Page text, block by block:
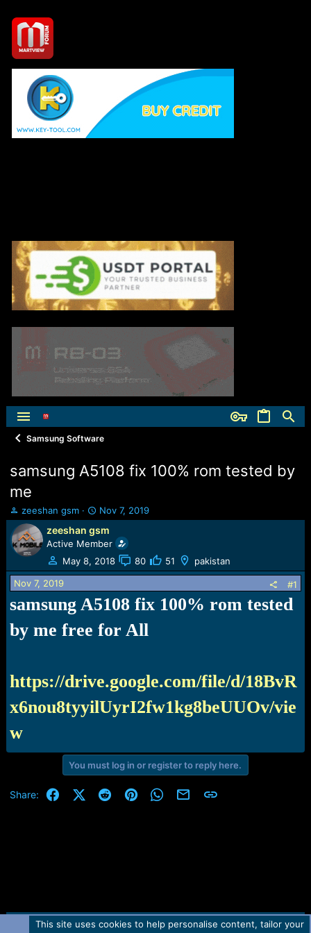
Samsung Software
samsung A5108 fix 100% rom tested by
me
T
h
r
e
a
d
s
a
t
zeeshan gsm
S
t
a
r
t
d
t
e
Nov 7, 2019
zeeshan gsm
Active Member
May 8, 2018
80 51 pakistan
Nov 7, 2019 #1
samsung A5108 fix 100% rom tested
by me free for All
https://drive.google.com/file/d/18BvR
x6nou8tyyilUyrI2fw1kg8beUUOv/vie
w
You must log in or register to reply here.
Share: FacebookX (Twitter)
RedditPinterestWhatsApp
Email Link
Contact us TOS Privacy policy Help Home
R
This site uses cookies to help personalise content, tailor your